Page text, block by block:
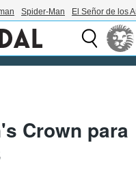
Spider-Man El Señor de los
Crown para